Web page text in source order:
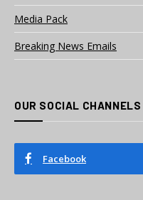
Media Pack
Breaking News Emails
OUR SOCIAL CHANNELS
Facebook